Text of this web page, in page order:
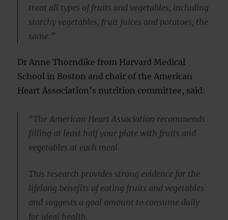
treat all types of fruits and vegetables, including
starchy vegetables, fruit juices and potatoes, the
same.”
Dr Anne Thorndike from Harvard Medical
School in Boston and chair of the American
Heart Association’s nutrition committee, said:
“The American Heart Association recommends
filling at least half your plate with fruits and
vegetables at each meal.
This research provides strong evidence for the
lifelong benefits of eating fruits and vegetables
and suggests a goal amount to consume daily
for ideal health.